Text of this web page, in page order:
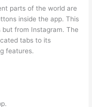
parts of the world are
inside the app. This
but from Instagram. The
tabs to its
features.